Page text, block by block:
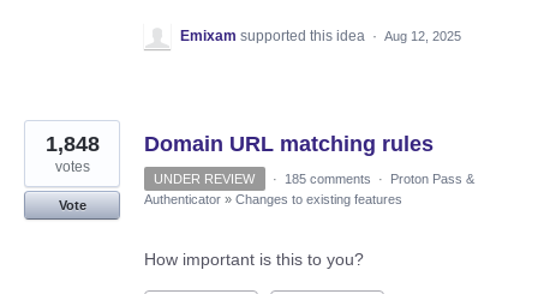
Emixam supported this idea · Aug 12, 2025
Domain URL matching rules
1,848
votes
Vote
UNDER REVIEW · 185 comments ·
Proton Pass &
Authenticator » Changes to existing features
How important is this to you?